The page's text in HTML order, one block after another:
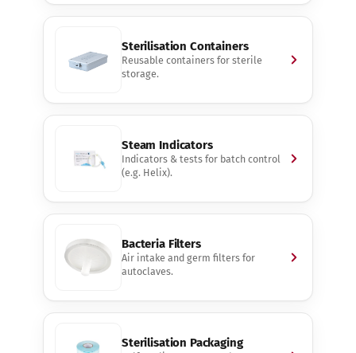
Sterilisation Containers
Reusable containers for sterile
storage.
Steam Indicators
Indicators & tests for batch control
(e.g. Helix).
Bacteria Filters
Air intake and germ filters for
autoclaves.
Sterilisation Packaging